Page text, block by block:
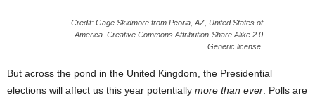
Credit: Gage Skidmore from Peoria, AZ, United States of
America. Creative Commons Attribution-Share Alike 2.0
Generic license.
But across the pond in the United Kingdom, the Presidential
elections will affect us this year potentially more than ever . Polls are